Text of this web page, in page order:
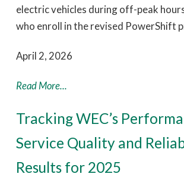
electric vehicles during off-peak
who enroll in the revised PowerShift
April 2, 2026
Read More...
Tracking WEC’s
Service Quality and
Results for 2025